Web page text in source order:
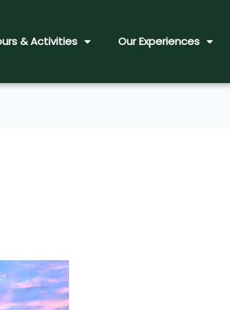
& Activities Our Experiences